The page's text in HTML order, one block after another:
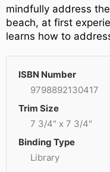
mindfully address
beach, at first
learns how to
ISBN Number
9798892130417
Trim Size
7 3/4" x 7 3/4"
Binding Type
Library